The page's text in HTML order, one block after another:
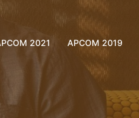
2021 APCOM 2019